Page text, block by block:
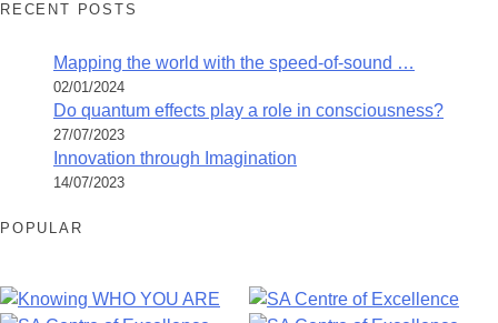
RECENT POSTS
Mapping the world with the speed-of-sound …
02/01/2024
Do quantum effects play a role in consciousness?
27/07/2023
Innovation through Imagination
14/07/2023
POPULAR